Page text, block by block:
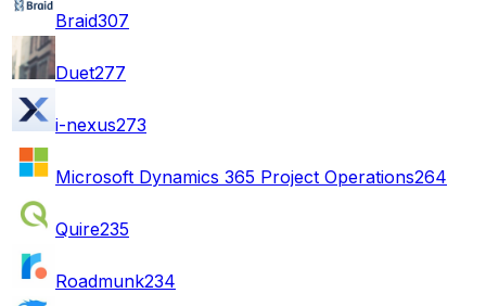
Braid307
Duet277
i-nexus273
Microsoft Dynamics 365 Project Operations264
Quire235
Roadmunk234